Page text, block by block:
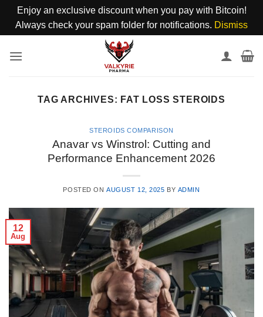
Enjoy an exclusive discount when you pay with Bitcoin!
Always check your spam folder for notifications. Dismiss
TAG ARCHIVES: FAT LOSS STEROIDS
STEROIDS COMPARISON
Anavar vs Winstrol: Cutting and
Performance Enhancement 2026
POSTED ONAUGUST 12, 2025 BY ADMIN
12
Aug